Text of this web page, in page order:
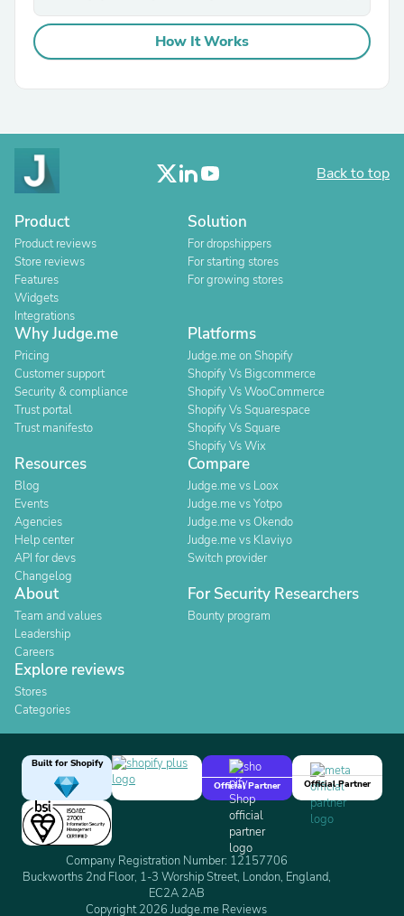
How It Works
Back to top
Product
Product reviews
Store reviews
Features
Widgets
Integrations
Solution
For dropshippers
For starting stores
For growing stores
Why Judge.me
Pricing
Customer support
Security & compliance
Trust portal
Trust manifesto
Platforms
Judge.me on Shopify
Shopify Vs Bigcommerce
Shopify Vs WooCommerce
Shopify Vs Squarespace
Shopify Vs Square
Shopify Vs Wix
Resources
Blog
Events
Agencies
Help center
API for devs
Changelog
Compare
Judge.me vs Loox
Judge.me vs Yotpo
Judge.me vs Okendo
Judge.me vs Klaviyo
Switch provider
About
Team and values
Leadership
Careers
For Security Researchers
Bounty program
Explore reviews
Stores
Categories
Built for Shopify
Official Partner
Official Partner
Company Registration Number: 12157706
Buckworths 2nd Floor, 1-3 Worship Street, London, England,
EC2A 2AB
Copyright 2026 Judge.me Reviews